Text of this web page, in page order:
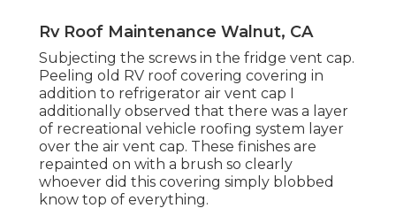
Rv Roof Maintenance Walnut, CA
Subjecting the screws in the fridge vent cap.
Peeling old RV roof covering covering in
addition to refrigerator air vent cap I
additionally observed that there was a layer
of recreational vehicle roofing system layer
over the air vent cap. These finishes are
repainted on with a brush so clearly
whoever did this covering simply blobbed
know top of everything.